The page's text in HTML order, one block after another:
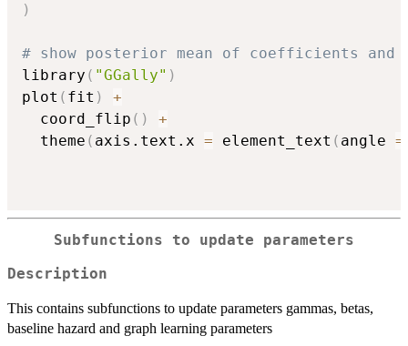
)
# show posterior mean of coefficients and
library ( "GGally" )
plot ( fit )
+
  coord_flip
( )
+
  theme
( axis.text.x = element_text ( angle =
Subfunctions to update parameters
Description
This contains subfunctions to update parameters gammas, betas,
baseline hazard and graph learning parameters